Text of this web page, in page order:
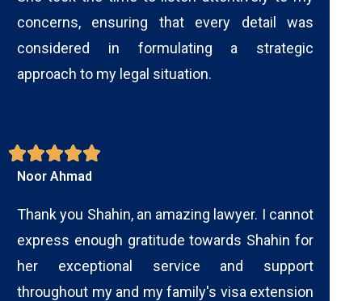
concerns, ensuring that every detail was
considered in formulating a strategic
approach to my legal situation.
Noor Ahmad
Thank you Shahin, an amazing lawyer. I cannot
express enough gratitude towards Shahin for
her exceptional service and support
throughout my and my family's visa extension